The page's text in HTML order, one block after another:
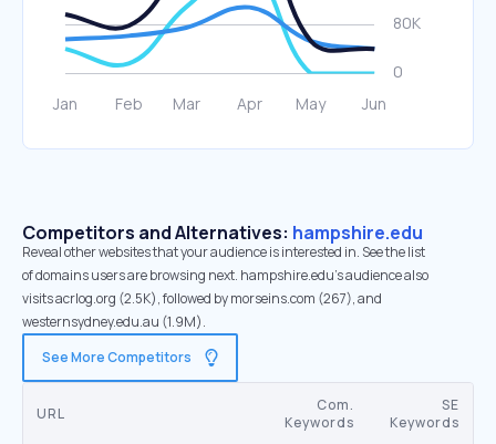
Competitors and Alternatives: hampshire.edu
Reveal other websites that your audience is interested in. See the list
of domains users are browsing next. hampshire.edu’s audience also
visits acrlog.org (2.5K), followed by morseins.com (267), and
westernsydney.edu.au (1.9M).
See More Competitors
URL
Com.
Keywords
SE
Keywords